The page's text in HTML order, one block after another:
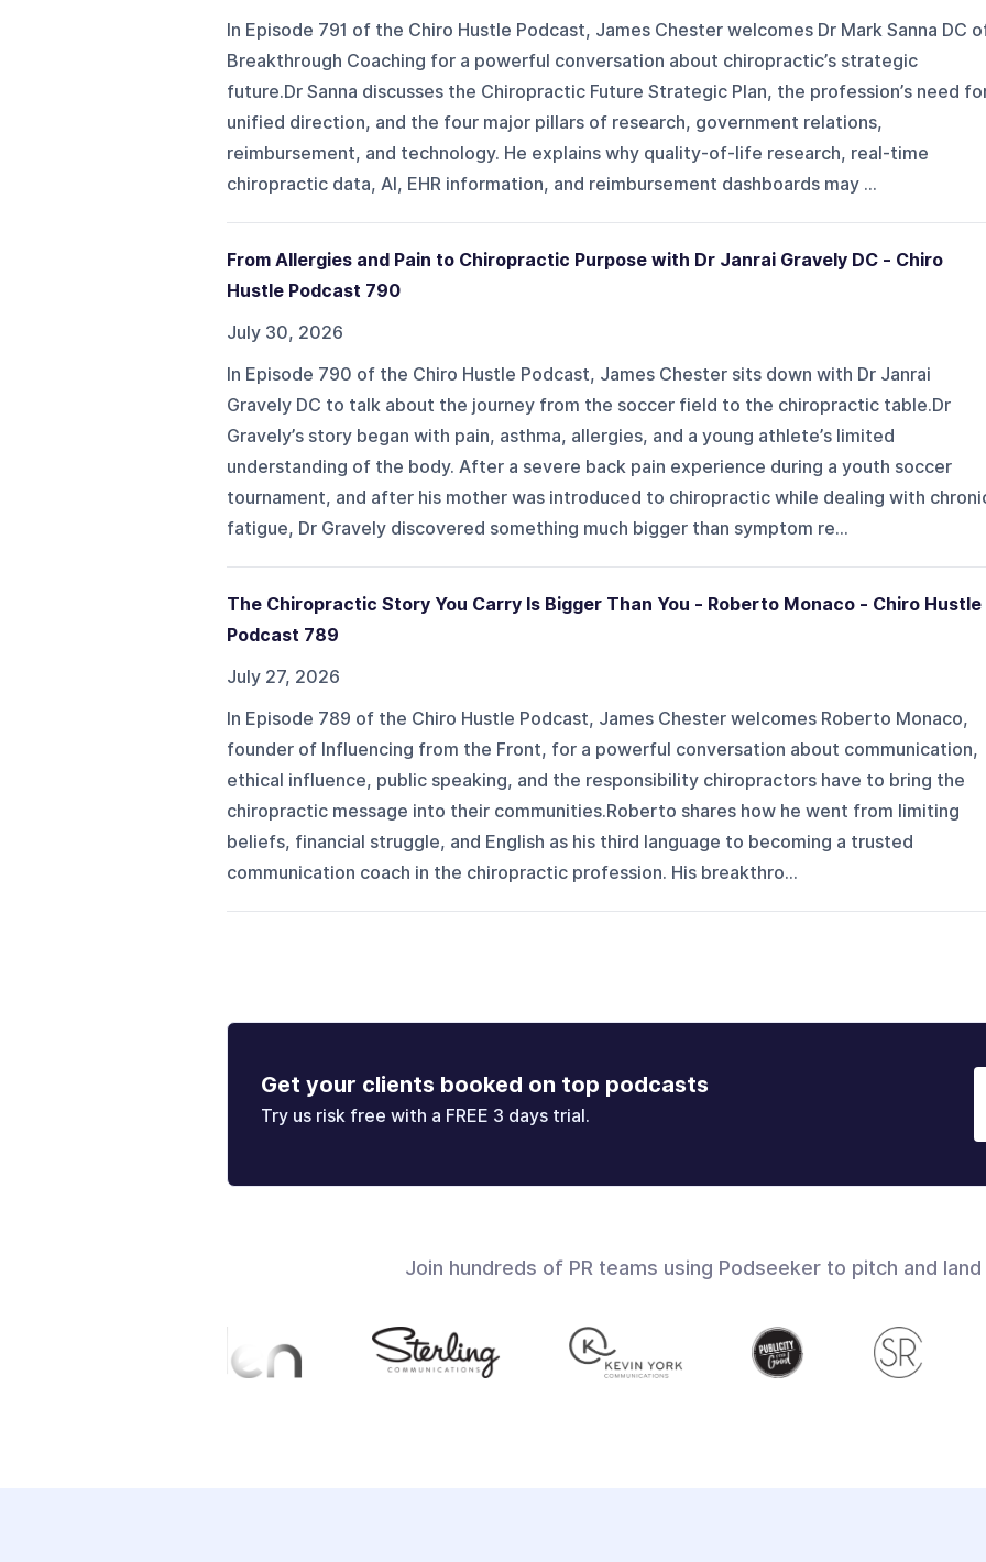
In Episode 791 of the Chiro Hustle Podcast, James Chester welcomes Dr Mark Sanna DC
Breakthrough Coaching for a powerful conversation about chiropractic’s strategic
future.Dr Sanna discusses the Chiropractic Future Strategic Plan, the profession’s need
unified direction, and the four major pillars of research, government relations,
reimbursement, and technology. He explains why quality-of-life research, real-time
chiropractic data, AI, EHR information, and reimbursement dashboards may ...
From Allergies and Pain to Chiropractic Purpose with Dr Janrai Gravely DC - Chiro
Hustle Podcast 790
July 30, 2026
In Episode 790 of the Chiro Hustle Podcast, James Chester sits down with Dr Janrai
Gravely DC to talk about the journey from the soccer field to the chiropractic table.Dr
Gravely’s story began with pain, asthma, allergies, and a young athlete’s limited
understanding of the body. After a severe back pain experience during a youth soccer
tournament, and after his mother was introduced to chiropractic while dealing with
fatigue, Dr Gravely discovered something much bigger than symptom re...
The Chiropractic Story You Carry Is Bigger Than You - Roberto Monaco - Chiro Hustle
Podcast 789
July 27, 2026
In Episode 789 of the Chiro Hustle Podcast, James Chester welcomes Roberto Monaco,
founder of Influencing from the Front, for a powerful conversation about communication,
ethical influence, public speaking, and the responsibility chiropractors have to bring the
chiropractic message into their communities.Roberto shares how he went from limiting
beliefs, financial struggle, and English as his third language to becoming a trusted
communication coach in the chiropractic profession. His breakthro...
Get your clients booked on top podcasts
Try us risk free with a FREE 3 days trial.
Join hundreds of PR teams using Podseeker to pitch and